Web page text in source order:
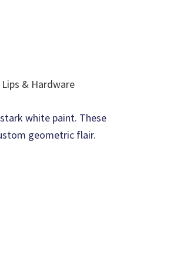
& Hardware
white paint. These
geometric flair.